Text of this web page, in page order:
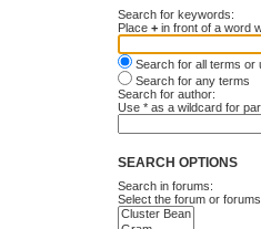
Search for keywords:
Place + in front of a word
Search for all terms or
Search for any terms
Search for author:
Use * as a wildcard for
SEARCH OPTIONS
Search in forums:
Select the forum or